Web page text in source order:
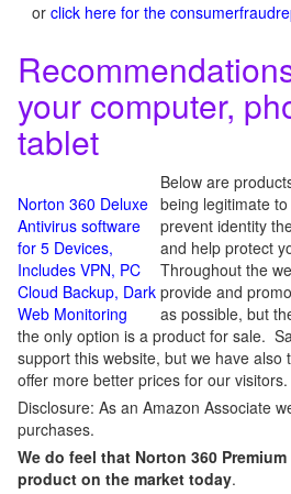
or click here for the
your computer,
tablet
Norton 360 Deluxe
Antivirus software
for 5 Devices,
Includes VPN, PC
Cloud Backup, Dark
Web Monitoring
Below are
being legitimate
prevent identity
and help protect
Throughout the
provide and
as possible, but
the only option is a product for sale.
support this website, but we have also
offer more better prices for our visitors.
Disclosure: As an Amazon Associate
purchases.
We do feel that Norton 360
product on the market today.